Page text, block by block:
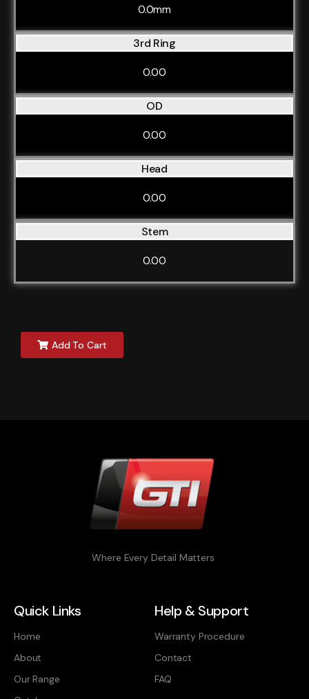
0.0mm
3rd Ring
0.00
OD
0.00
Head
0.00
Stem
0.00
Add To Cart
Where Every Detail Matters
Quick Links
Home
About
Our Range
Help & Support
Warranty Procedure
Contact
FAQ